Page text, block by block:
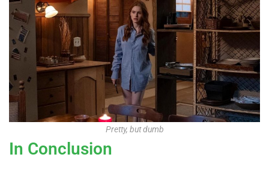
Pretty, but dumb
In Conclusion